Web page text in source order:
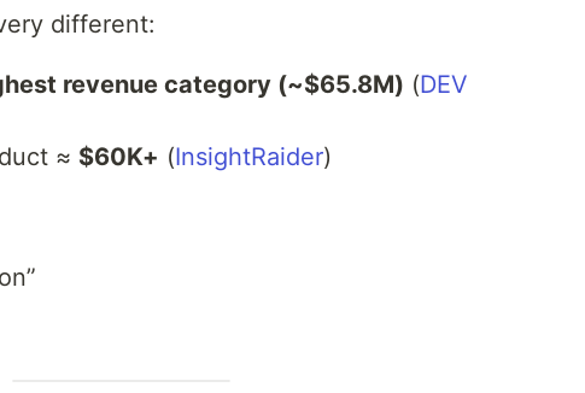
different:
revenue category (~$65.8M) (DEV
≈ $60K+ (InsightRaider)